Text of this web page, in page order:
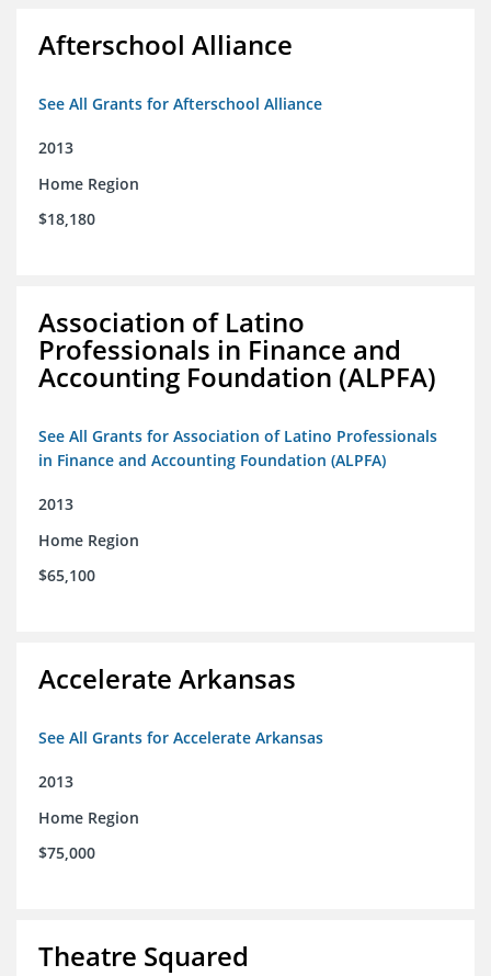
Afterschool Alliance
See All Grants for Afterschool Alliance
2013
Home Region
$18,180
Association of Latino
Professionals in Finance and
Accounting Foundation (ALPFA)
See All Grants for Association of Latino Professionals
in Finance and Accounting Foundation (ALPFA)
2013
Home Region
$65,100
Accelerate Arkansas
See All Grants for Accelerate Arkansas
2013
Home Region
$75,000
Theatre Squared